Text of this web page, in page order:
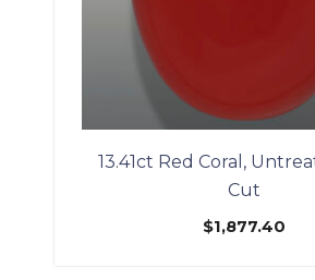
13.41ct Red Coral,
Cut
$1,877.40